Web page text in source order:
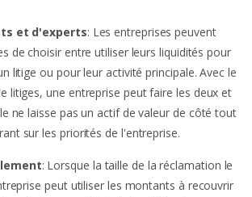
et d'experts: Les entreprises peuvent
de choisir entre utiliser leurs liquidités pour
litige ou pour leur activité principale. Avec le
litiges, une entreprise peut faire les deux et
ne laisse pas un actif de valeur de côté tout
sur les priorités de l'entreprise.
: Lorsque la taille de la réclamation le
peut utiliser les montants à recouvrir